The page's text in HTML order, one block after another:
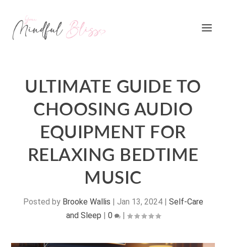
ULTIMATE GUIDE TO
CHOOSING AUDIO
EQUIPMENT FOR
RELAXING BEDTIME
MUSIC
Posted by Brooke Wallis | Jan 13, 2024| Self-Care
and Sleep | 0 |